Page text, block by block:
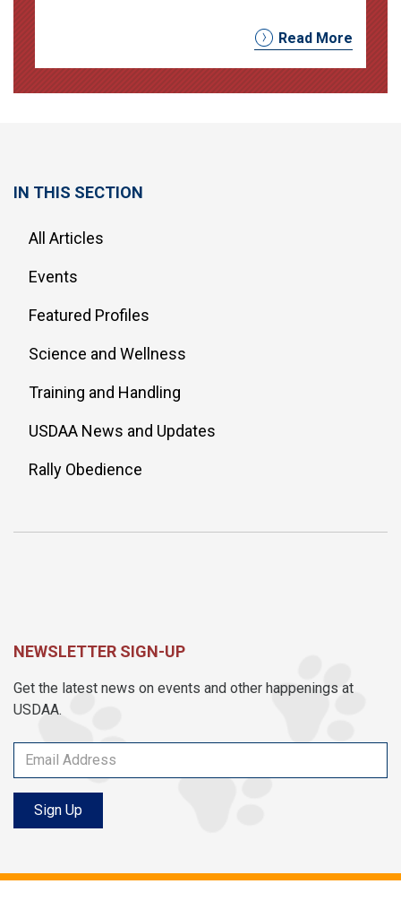
Read More
IN THIS SECTION
All Articles
Events
Featured Profiles
Science and Wellness
Training and Handling
USDAA News and Updates
Rally Obedience
NEWSLETTER SIGN-UP
Get the latest news on events and other happenings at
USDAA.
Sign Up